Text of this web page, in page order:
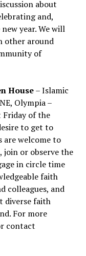
about
and,
year. We will
other around
of
House– Islamic
Olympia –
of the
to get to
are welcome to
join or observe the
in circle time
faith
colleagues, and
diverse faith
For more
contact